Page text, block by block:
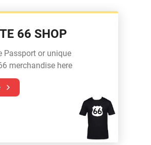
66 SHOP
Passport or unique
merchandise here